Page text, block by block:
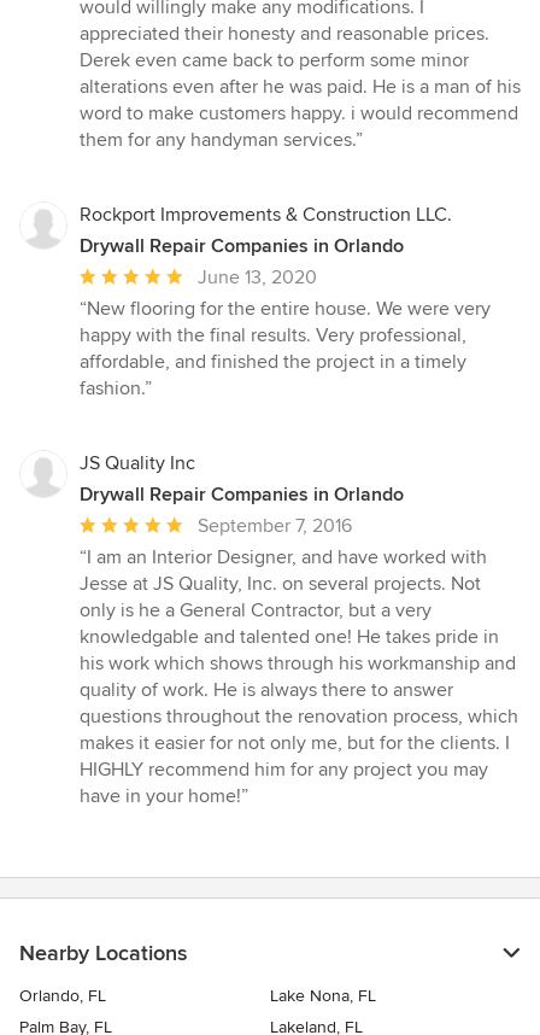
stars
would willingly make any modifications. I
appreciated their honesty and reasonable prices.
Derek even came back to perform some minor
alterations even after he was paid. He is a man of his
word to make customers happy. i would recommend
them for any handyman services.”
Rockport Improvements & Construction LLC.
Drywall Repair Companies in Orlando
Average
rating:
5
out
of
June 13, 2020
“New flooring for the entire house. We were very
happy with the final results. Very professional,
affordable, and finished the project in a timely
fashion.”
JS Quality Inc
Drywall Repair Companies in Orlando
Average
rating:
5
out
of
5
stars
September 7, 2016
“I am an Interior Designer, and have worked with
Jesse at JS Quality, Inc. on several projects. Not
only is he a General Contractor, but a very
knowledgable and talented one! He takes pride in
his work which shows through his workmanship and
quality of work. He is always there to answer
questions throughout the renovation process, which
makes it easier for not only me, but for the clients. I
HIGHLY recommend him for any project you may
have in your home!”
Nearby Locations
Orlando, FL
Lake Nona, FL
Palm Bay, FL
Lakeland, FL